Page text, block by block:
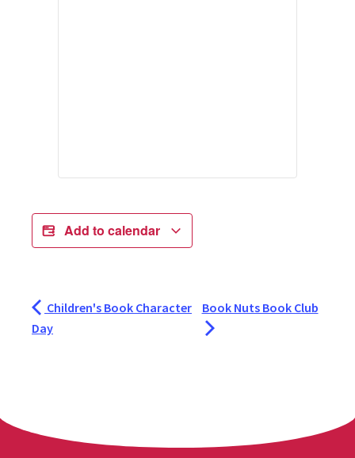
Add to calendar
Children's Book Character
Day
Book Nuts Book Club